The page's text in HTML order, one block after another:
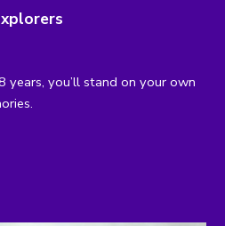
you’ll stand on your own